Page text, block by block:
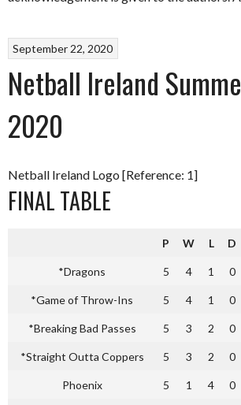
September 22, 2020
Netball Ireland
2020
Netball Ireland Logo [Reference: 1]
FINAL TABLE
P W L D
*Dragons 5 4 1 0
*Game of Throw-Ins 5 4 1 0
*Breaking Bad Passes 5 3 2 0
*Straight Outta Coppers 5 3 2 0
Phoenix 5 1 4 0